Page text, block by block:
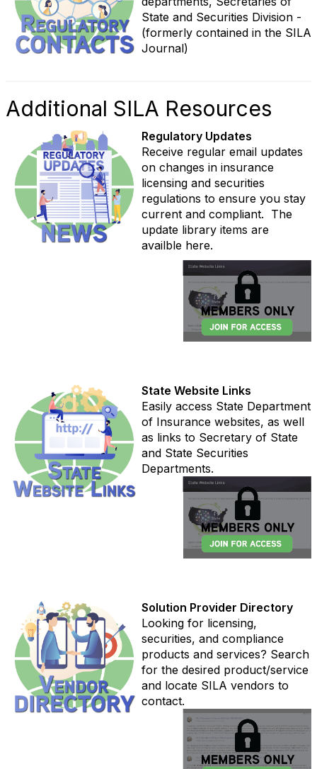
State and Securities Division -
(formerly contained in the SILA
Journal)
Additional SILA Resources
Regulatory Updates
Receive regular email updates
on changes in insurance
licensing and securities
regulations to ensure you stay
current and compliant. The
update library items are
availble here.
State Website Links
Easily access State Department
of Insurance websites, as well
as links to Secretary of State
and State Securities
Departments.
Solution Provider Directory
Looking for licensing,
securities, and compliance
products and services? Search
for the desired product/service
and locate SILA vendors to
contact.